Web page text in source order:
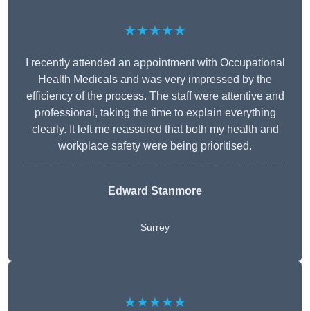
★★★★★
I recently attended an appointment with Occupational
Health Medicals and was very impressed by the
efficiency of the process. The staff were attentive and
professional, taking the time to explain everything
clearly. It left me reassured that both my health and
workplace safety were being prioritised.
Edward Stanmore
Surrey
★★★★★